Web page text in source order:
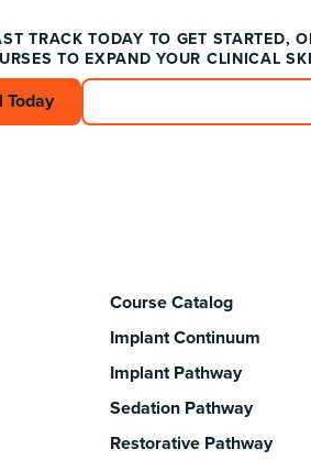
TRACK TODAY TO GET STARTED,
TO EXPAND YOUR CLINICAL
Enroll Today
Today
Course Catalog
Implant Continuum
Implant Pathway
Sedation Pathway
Restorative Pathway